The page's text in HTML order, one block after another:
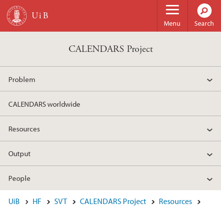
Skip to main content
Menu Search
CALENDARS Project
Problem
CALENDARS worldwide
Resources
Output
People
UiB HF SVT CALENDARS Project
Resources